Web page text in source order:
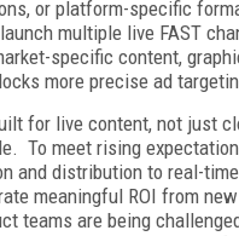
or platform-specific
multiple live FAST
specific content,
more precise ad
for live content, not just
To meet rising
and distribution to real-
meaningful ROI from
teams are being